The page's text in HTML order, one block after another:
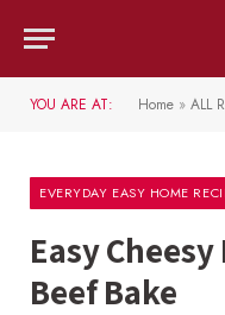
YOU ARE AT: Home » ALL
EVERYDAY EASY HOME
Easy
Beef Bake